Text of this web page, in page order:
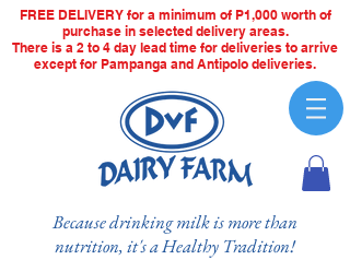
FREE DELIVERY for a minimum of P1,000 worth of
purchase in selected delivery areas.
There is a 2 to 4 day lead time for deliveries to arrive
except for Pampanga and Antipolo deliveries.
Because drinking milk is more than
nutrition, it's a Healthy Tradition!